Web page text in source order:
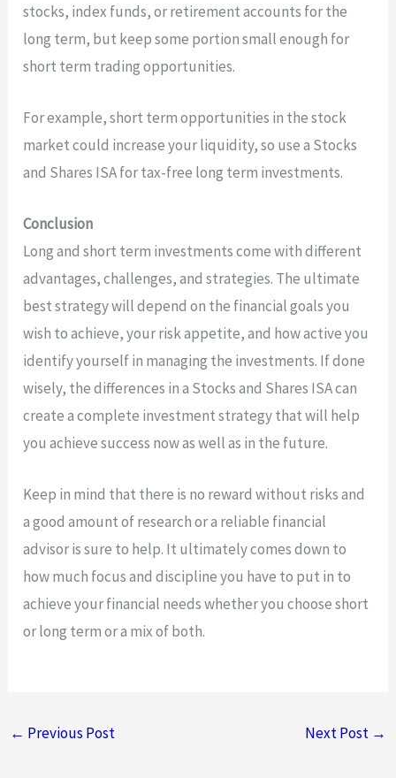
stocks, index funds, or retirement accounts for the
long term, but keep some portion small enough for
short term trading opportunities.
For example, short term opportunities in the stock
market could increase your liquidity, so use a Stocks
and Shares ISA for tax-free long term investments.
Conclusion
Long and short term investments come with different
advantages, challenges, and strategies. The ultimate
best strategy will depend on the financial goals you
wish to achieve, your risk appetite, and how active you
identify yourself in managing the investments. If done
wisely, the differences in a Stocks and Shares ISA can
create a complete investment strategy that will help
you achieve success now as well as in the future.
Keep in mind that there is no reward without risks and
a good amount of research or a reliable financial
advisor is sure to help. It ultimately comes down to
how much focus and discipline you have to put in to
achieve your financial needs whether you choose short
or long term or a mix of both.
← Previous Post Next Post →